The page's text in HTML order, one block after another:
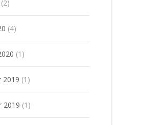
(2)
(4)
(1)
2019 (1)
2019 (1)